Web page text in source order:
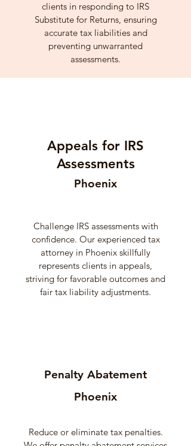
clients in responding to IRS
Substitute for Returns, ensuring
accurate tax liabilities and
preventing unwarranted
assessments.
Appeals for IRS
Assessments
Phoenix
Challenge IRS assessments with
confidence. Our experienced tax
attorney in Phoenix skillfully
represents clients in appeals,
striving for favorable outcomes and
fair tax liability adjustments.
Penalty Abatement
Phoenix
Reduce or eliminate tax penalties.